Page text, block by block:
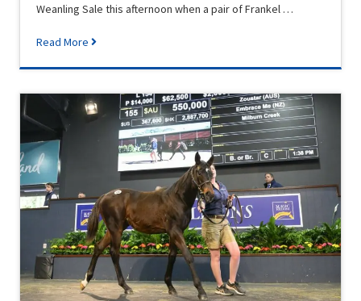
Weanling Sale this afternoon when a pair of Frankel …
Read More